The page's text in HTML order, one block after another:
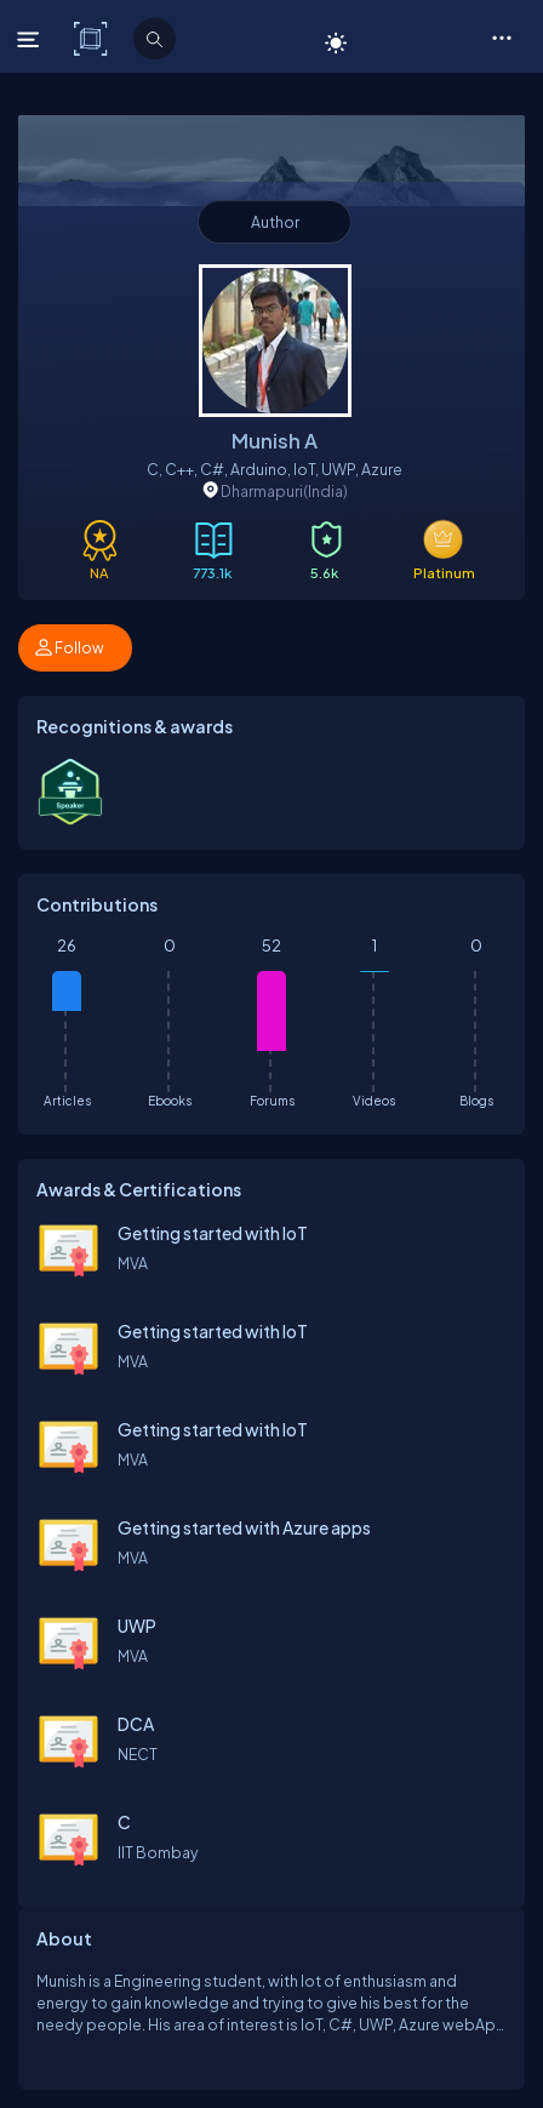
C# Corner
Author
Munish A
C, C++, C#, Arduino, IoT, UWP, Azure
Dharmapuri(India)
NA 773.1k 5.6k Platinum
Follow
Recognitions & awards
Contributions
Articles
26
Ebooks
0
Forums
52
Videos
1
Blogs
0
Awards & Certifications
Getting started with IoT
MVA
Getting started with IoT
MVA
Getting started with IoT
MVA
Getting started with Azure apps
MVA
UWP
MVA
DCA
NECT
C
IIT Bombay
About
Munish is a Engineering student, with lot of enthusiasm and
energy to gain knowledge and trying to give his best for the
needy people. His area of interest is IoT, C#, UWP, Azure webApp